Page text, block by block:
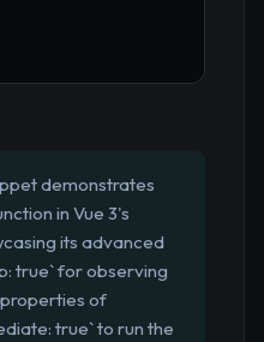
demonstrates
in Vue 3's
its advanced
true` for observing
of
true` to run the